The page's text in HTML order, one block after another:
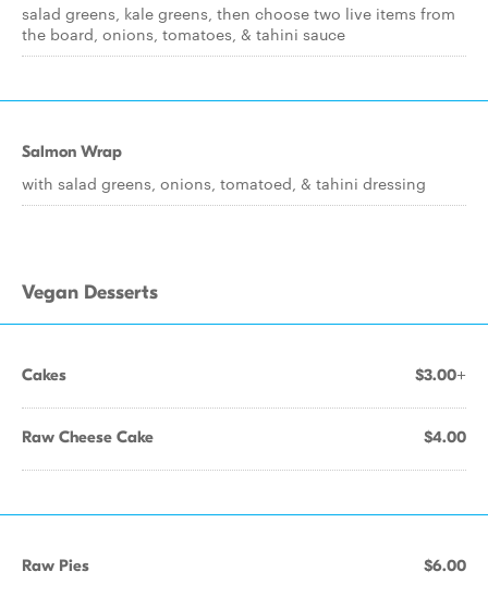
salad greens, kale greens, then choose two live items from
the board, onions, tomatoes, & tahini sauce
Salmon Wrap
with salad greens, onions, tomatoed, & tahini dressing
Vegan Desserts
Cakes $3.00+
Raw Cheese Cake $4.00
Raw Pies $6.00